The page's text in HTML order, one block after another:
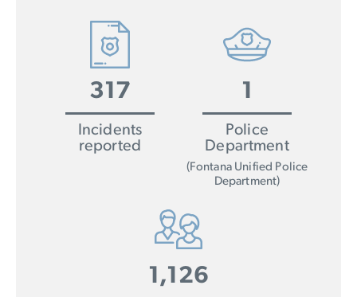
317
Incidents
reported
1
Police
Department
(Fontana Unified Police
Department)
1,126